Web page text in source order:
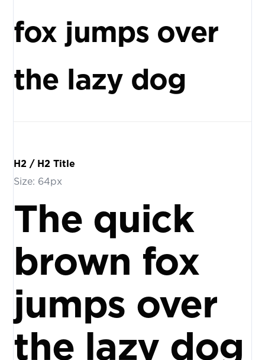
fox jumps over
the lazy dog
H2 / H2 Title
Size: 64px
The quick
brown fox
jumps over
the lazy dog